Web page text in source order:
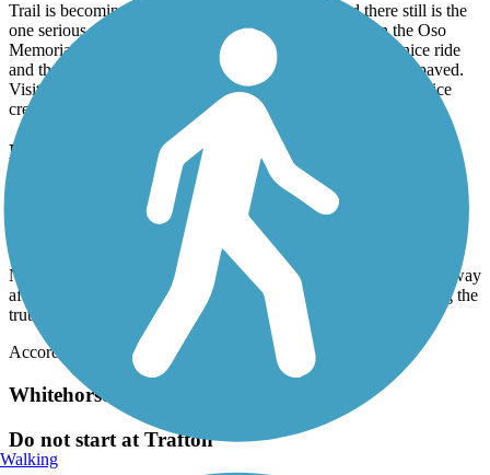
Trail is becoming overgrown with blackberries and there still is the
one serious washout. No sign of maintenance and even the Oso
Memorial needs gardening help. That being said this is a nice ride
and the Memorial is worth visiting. Good gravel and partly paved.
Visit the general store in Oso which is 101 years old. Coffee, ice
cream and nice folks.
North Creek Trail
Not for Inline Skaters
emma.otional
Nice walking path for other times, but hit gravel basically right away
after starting on my inlines !! i was assuming this app was telling the
truth ¿¿ lots of gravel in the bothell office park area
Accordion
Whitehorse Regional Trail
Do not start at Trafton
Walking